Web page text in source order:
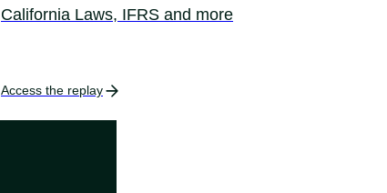
California Laws, IFRS and more
Access the replay